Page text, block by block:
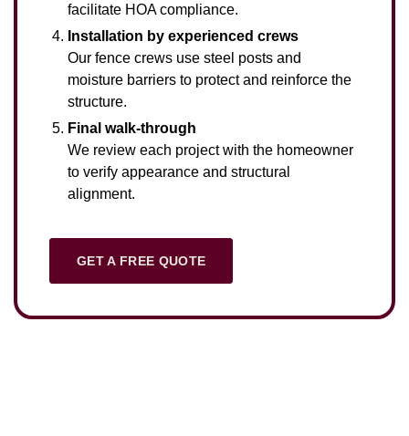
facilitate HOA compliance.
Installation by experienced crews
Our fence crews use steel posts and
moisture barriers to protect and reinforce the
structure.
Final walk-through
We review each project with the homeowner
to verify appearance and structural
alignment.
GET A FREE QUOTE